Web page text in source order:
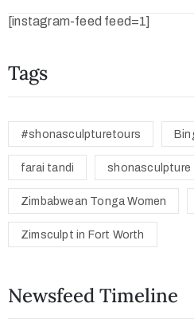
[instagram-feed feed=1]
Tags
#shonasculpturetours
farai tandi shonasculpture
Zimbabwean Tonga Women
Zimsculpt in Fort Worth
Newsfeed Timeline